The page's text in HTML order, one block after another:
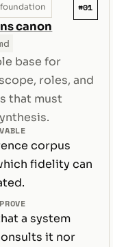
#01
canon
base for
roles, and
that must
corpus
fidelity can
a system
it nor